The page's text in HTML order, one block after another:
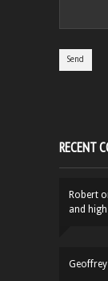
RECENT
Robert
and
Geoffrey